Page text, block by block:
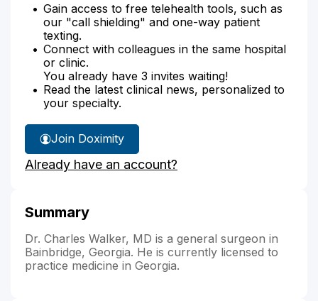
Gain access to free telehealth tools, such as
our "call shielding" and one-way patient
texting.
Connect with colleagues in the same hospital
or clinic.
You already have 3 invites waiting!
Read the latest clinical news, personalized to
your specialty.
Join Doximity
Already have an account?
Summary
Dr. Charles Walker, MD is a general surgeon in
Bainbridge, Georgia. He is currently licensed to
practice medicine in Georgia.